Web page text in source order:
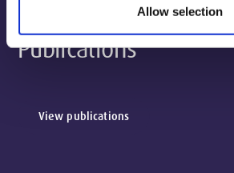
Allow selection
Publications
View publications